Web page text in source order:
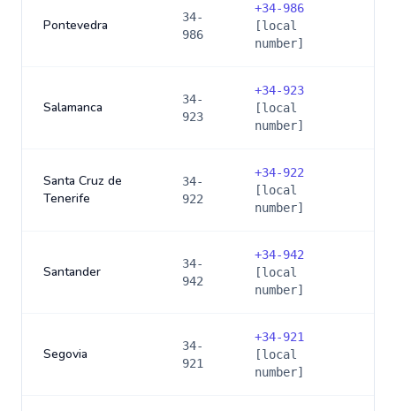
Pontevedra
34-
986
+34-986
[local
number]
Salamanca
34-
923
+34-923
[local
number]
Santa Cruz de
Tenerife
34-
922
+34-922
[local
number]
Santander
34-
942
+34-942
[local
number]
Segovia
34-
921
+34-921
[local
number]